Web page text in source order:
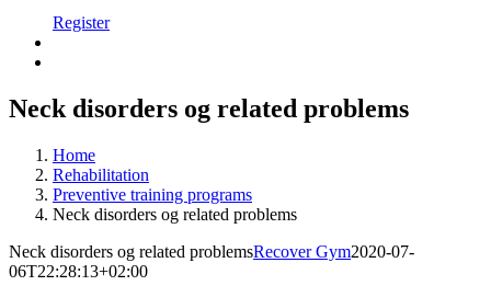
Register
Neck disorders og related problems
Home
Rehabilitation
Preventive training programs
Neck disorders og related problems
Neck disorders og related problemsRecover Gym2020-07-
06T22:28:13+02:00